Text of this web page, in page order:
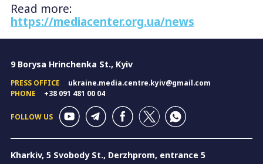
Read more:
https://mediacenter.org.ua/news
9 Borysa Hrinchenka St., Kyiv
PRESS OFFICE
ukraine.media.centre.kyiv@gmail.com
PHONE
+38 091 481 00 04
FOLLOW US
Kharkiv, 5 Svobody St., Derzhprom, entrance 5